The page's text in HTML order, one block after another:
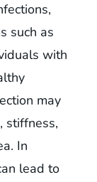
such as
with
may
stiffness,
In
lead to